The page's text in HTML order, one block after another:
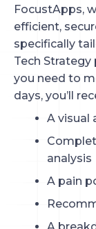
FocustApps,
efficient,
specifically
Tech
you need to
days, you’ll
A visual
analysis
A pain
A